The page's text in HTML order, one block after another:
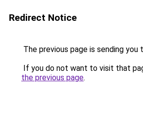
Redirect Notice
The previous page is sending you
If you do not want to visit that
the previous page.